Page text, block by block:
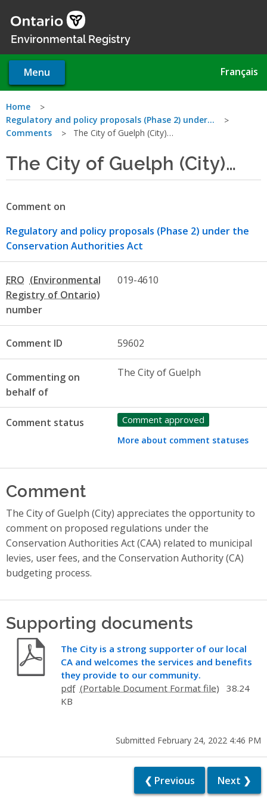
main
Environmental Registry
Menu Français
You
are
here
Home
Regulatory and policy proposals (Phase 2) under…
Comments
The City of Guelph (City)…
The City of Guelph (City)…
Comment on
Regulatory and policy proposals (Phase 2) under the
Conservation Authorities Act
ERO
number
019-4610
Comment ID 59602
Commenting on
behalf of
The City of Guelph
Comment status Comment approved
More about comment statuses
Comment
The City of Guelph (City) appreciates the opportunity to
comment on proposed regulations under the
Conservation Authorities Act (CAA) related to municipal
levies, user fees, and the Conservation Authority (CA)
budgeting process.
Supporting documents
The City is a strong supporter of our local
CA and welcomes the services and benefits
they provide to our community.
pdf
38.24
KB
Submitted February 24, 2022 4:46 PM
❮ Previous Next ❯